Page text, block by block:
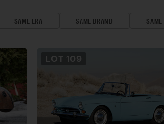
SAME ERA SAME BRAND SAME
LOT 109